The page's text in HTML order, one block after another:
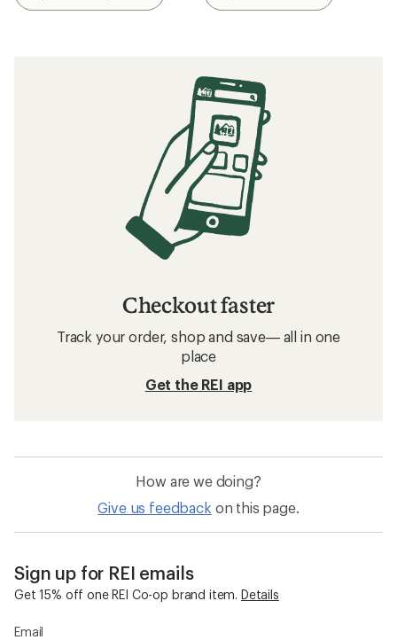
Checkout faster
Track your order, shop and save— all in one
place
Get the REI app
How are we doing?
Give us feedback on this page.
Sign up for REI emails
Get 15% off one REI Co-op brand item. Details
Email